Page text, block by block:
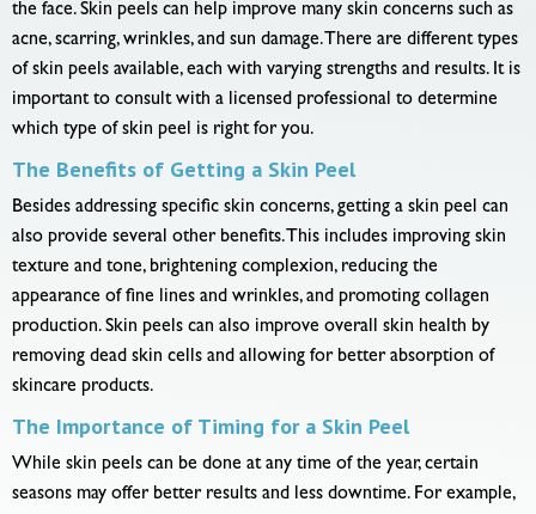
the face. Skin peels can help improve many skin concerns such as
acne, scarring, wrinkles, and sun damage. There are different types
of skin peels available, each with varying strengths and results. It is
important to consult with a licensed professional to determine
which type of skin peel is right for you.
The Benefits of Getting a Skin Peel
Besides addressing specific skin concerns, getting a skin peel can
also provide several other benefits. This includes improving skin
texture and tone, brightening complexion, reducing the
appearance of fine lines and wrinkles, and promoting collagen
production. Skin peels can also improve overall skin health by
removing dead skin cells and allowing for better absorption of
skincare products.
The Importance of Timing for a Skin Peel
While skin peels can be done at any time of the year, certain
seasons may offer better results and less downtime. For example,